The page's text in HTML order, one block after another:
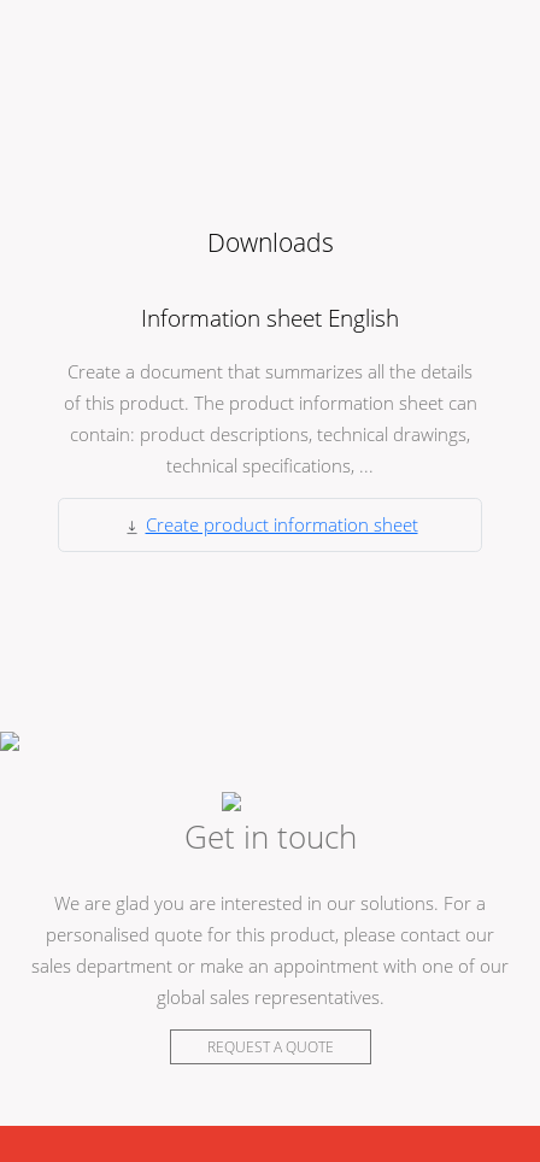
Downloads
Information sheet English
Create a document that summarizes all the details
of this product. The product information sheet can
contain: product descriptions, technical drawings,
technical specifications, ...
Create product information sheet
Get in touch
We are glad you are interested in our solutions. For a
personalised quote for this product, please contact our
sales department or make an appointment with one of our
global sales representatives.
REQUEST A QUOTE